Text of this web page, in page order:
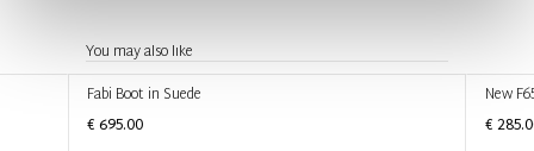
You may also like
Fabi Boot in Suede
€ 695.00
New
€